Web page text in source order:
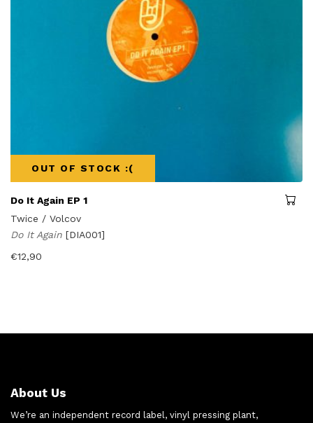
OUT OF STOCK :(
Do It Again EP 1
Twice / Volcov
Do It Again [DIA001]
€12,90
About Us
We’re an independent record label, vinyl pressing plant,